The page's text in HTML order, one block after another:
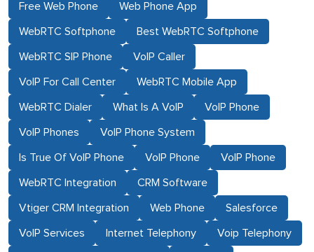
Free Web Phone Web Phone App
WebRTC Softphone Best WebRTC Softphone
WebRTC SIP Phone VoIP Caller
VoIP For Call Center WebRTC Mobile App
WebRTC Dialer What Is A VoIP VoIP Phone
VoIP Phones VoIP Phone System
Is True Of VoIP Phone VoIP Phone VoIP Phone
WebRTC Integration CRM Software
Vtiger CRM Integration Web Phone Salesforce
VoIP Services Internet Telephony Voip Telephony